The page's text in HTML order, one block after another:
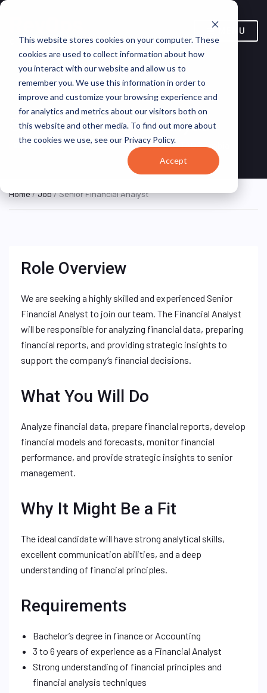
This website stores cookies on your computer. These
cookies are used to collect information about how
you interact with our website and allow us to
remember you. We use this information in order to
improve and customize your browsing experience and
for analytics and metrics about our visitors both on
this website and other media. To find out more about
the cookies we use, see our Privacy Policy.
Accept
MENU
Senior Financial Analyst
ON SITE FULL TIME Cairo, Cairo, Egypt TAQA Arabia
Home/Job/ Senior Financial Analyst
Role Overview
We are seeking a highly skilled and experienced Senior
Financial Analyst to join our team. The Financial Analyst
will be responsible for analyzing financial data, preparing
financial reports, and providing strategic insights to
support the company’s financial decisions.
What You Will Do
Analyze financial data, prepare financial reports, develop
financial models and forecasts, monitor financial
performance, and provide strategic insights to senior
management.
Why It Might Be a Fit
The ideal candidate will have strong analytical skills,
excellent communication abilities, and a deep
understanding of financial principles.
Requirements
Bachelor’s degree in finance or Accounting
3 to 6 years of experience as a Financial Analyst
Strong understanding of financial principles and
financial analysis techniques